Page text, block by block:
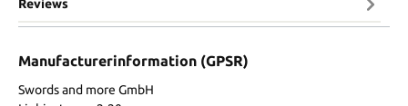
Reviews
Manufacturerinformation (GPSR)
Swords and more GmbH